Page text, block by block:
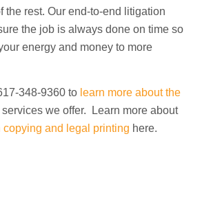
the rest. Our end-to-end litigation
the job is always done on time so
energy and money to more
348-9360 to learn more about the
we offer. Learn more about
copying and legal printing here.